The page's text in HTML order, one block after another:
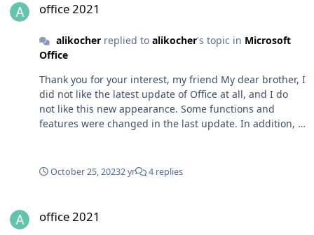
office 2021
alikocherreplied to alikocher's topic in Microsoft
Office
Thank you for your interest, my friend My dear brother, I
did not like the latest update of Office at all, and I do
not like this new appearance. Some functions and
features were changed in the last update. In addition, I
installed.... Here are some Pictures: The first picture is
October 25, 20232 yr 4 replies
office 2021